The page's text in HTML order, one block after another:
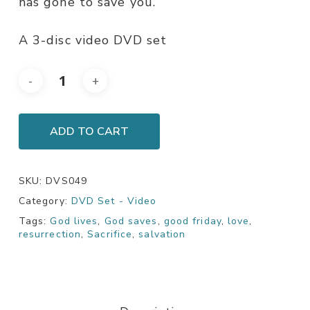
A 3-disc video DVD set
ADD TO CART
SKU:DVS049
Category: DVD Set - Video
Tags:God lives, God saves, good friday,love,
resurrection,Sacrifice, salvation